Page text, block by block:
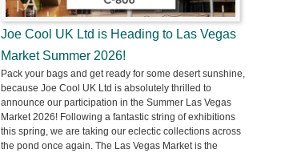
Joe Cool UK Ltd is Heading to Las Vegas
Market Summer 2026!
Pack your bags and get ready for some desert sunshine,
because Joe Cool UK Ltd is absolutely thrilled to
announce our participation in the Summer Las Vegas
Market 2026! Following a fantastic string of exhibitions
this spring, we are taking our eclectic collections across
the pond once again. The Las Vegas Market is the